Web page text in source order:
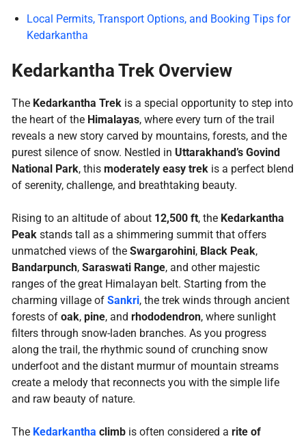
Local Permits, Transport Options, and Booking Tips for
Kedarkantha
Kedarkantha Trek Overview
The Kedarkantha Trekis a special opportunity to step into
the heart of the Himalayas, where every turn of the trail
reveals a new story carved by mountains, forests, and the
purest silence of snow. Nestled in Uttarakhand’s Govind
National Park, this moderately easy trekis a perfect blend
of serenity, challenge, and breathtaking beauty.
Rising to an altitude of about 12,500 ft, the Kedarkantha
Peakstands tall as a shimmering summit that offers
unmatched views of the Swargarohini, Black Peak,
Bandarpunch, Saraswati Range, and other majestic
ranges of the great Himalayan belt. Starting from the
charming village of Sankri, the trek winds through ancient
forests of oak, pine, and rhododendron, where sunlight
filters through snow-laden branches. As you progress
along the trail, the rhythmic sound of crunching snow
underfoot and the distant murmur of mountain streams
create a melody that reconnects you with the simple life
and raw beauty of nature.
The Kedarkantha climbis often considered a rite of